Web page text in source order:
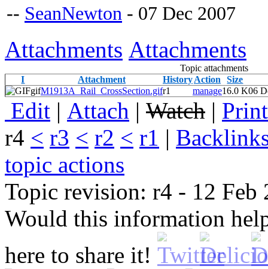
-- SeanNewton - 07 Dec 2007
Attachments Attachments
Topic attachments
I
Attachment HistoryAction
Size
gifM1913A_Rail_CrossSection.gifr1 manage16.0 K06
Edit | Attach | Watch | P
r4 < r3 < r2 < r1 | B
topic actions
Topic revision: r4 - 12 Feb
Would this information
here to share it!